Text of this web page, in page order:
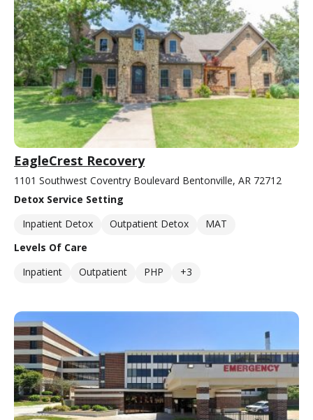
EagleCrest Recovery
1101 Southwest Coventry Boulevard Bentonville, AR 72712
Detox Service Setting
Inpatient Detox
Outpatient Detox
MAT
Levels Of Care
Inpatient
Outpatient PHP +3